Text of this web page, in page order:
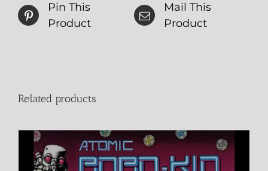
Pin This
Product
Mail This
Product
Related products